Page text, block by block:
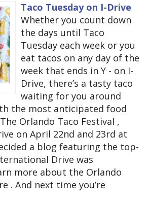
Taco Tuesday on I-Drive
Whether you count down
the days until Taco
Tuesday each week or you
eat tacos on any day of the
week that ends in Y - on I-
Drive, there’s a tasty taco
waiting for you around
the most anticipated food
Orlando Taco Festival ,
on April 22nd and 23rd at
a blog featuring the top-
Drive was
more about the Orlando
. And next time you’re